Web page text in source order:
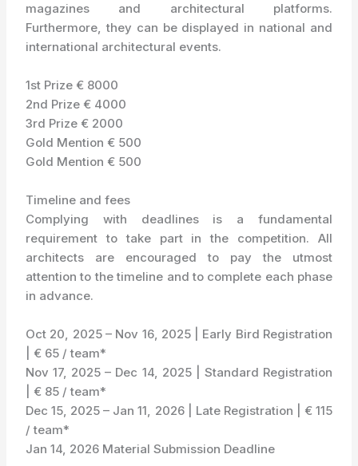
magazines and architectural platforms.
Furthermore, they can be displayed in national and
international architectural events.
1st Prize € 8000
2nd Prize € 4000
3rd Prize € 2000
Gold Mention € 500
Gold Mention € 500
Timeline and fees
Complying with deadlines is a fundamental
requirement to take part in the competition. All
architects are encouraged to pay the utmost
attention to the timeline and to complete each phase
in advance.
Oct 20, 2025 – Nov 16, 2025 | Early Bird Registration
| € 65 / team*
Nov 17, 2025 – Dec 14, 2025 | Standard Registration
| € 85 / team*
Dec 15, 2025 – Jan 11, 2026 | Late Registration | € 115
/ team*
Jan 14, 2026 Material Submission Deadline